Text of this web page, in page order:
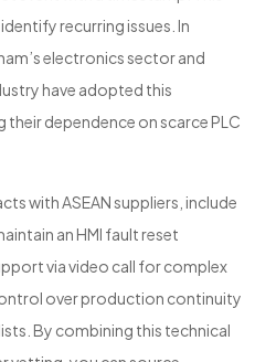
recurring issues. In
electronics sector and
have adopted this
dependence on scarce PLC
with ASEAN suppliers, include
an HMI fault reset
via video call for complex
over production continuity
By combining this technical